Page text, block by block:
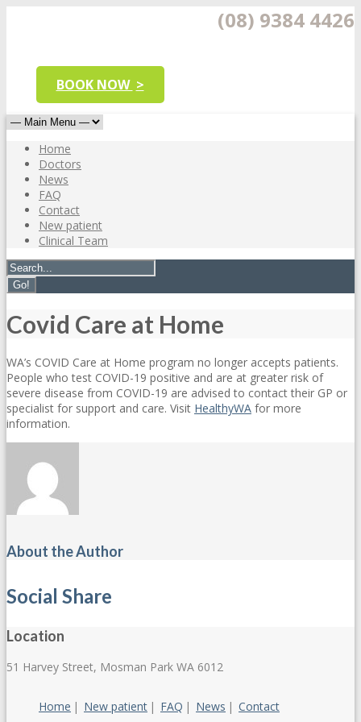
(08) 9384 4426
BOOK NOW
Home
Doctors
News
FAQ
Contact
New patient
Clinical Team
Covid Care at Home
WA’s COVID Care at Home program no longer accepts patients.
People who test COVID-19 positive and are at greater risk of
severe disease from COVID-19 are advised to contact their GP or
specialist for support and care. Visit HealthyWA for more
information.
About the Author
Social Share
Location
51 Harvey Street, Mosman Park WA 6012
Home New patient FAQ News Contact